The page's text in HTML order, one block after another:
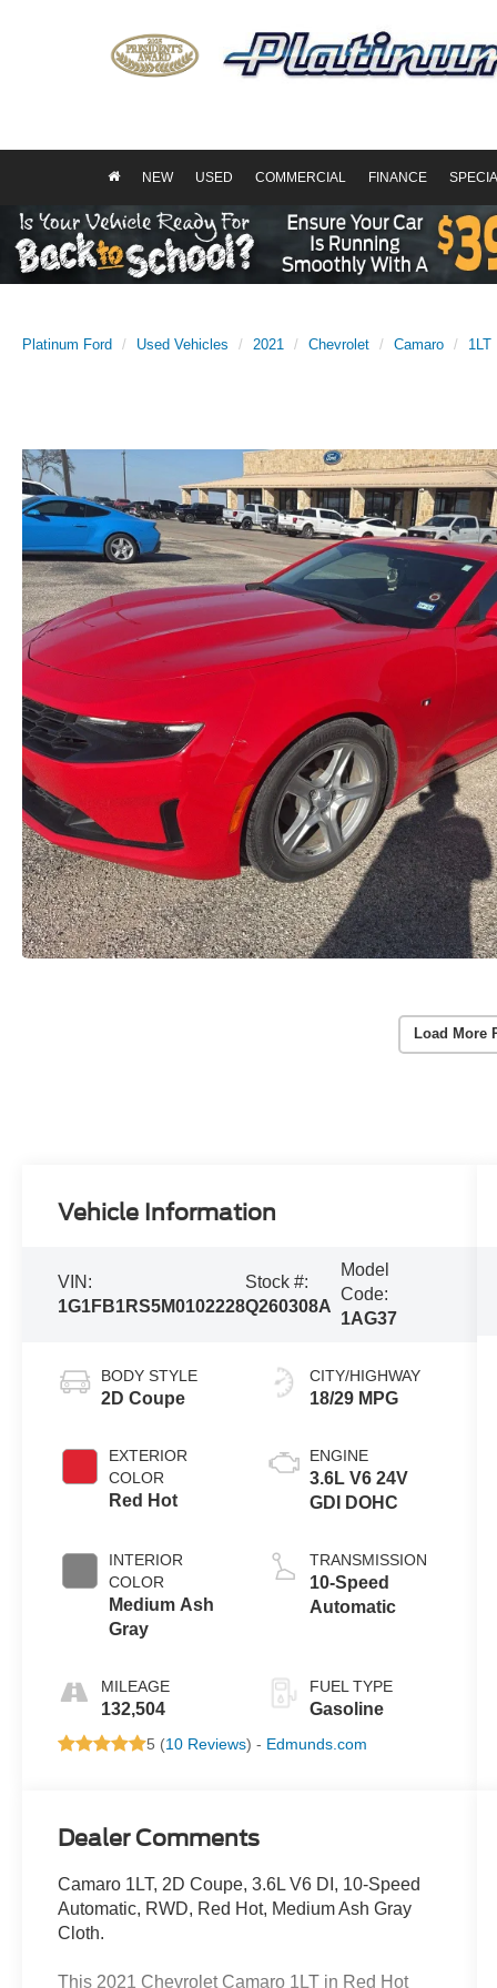
NEW USED COMMERCIAL FINANCE
Platinum Ford Used Vehicles 2021 Chevrolet Camaro 1LT
Load More
Vehicle Information
VIN:
1G1FB1RS5M0102228
Stock #:
Q260308A
Model
Code:
1AG37
BODY STYLE
2D Coupe
EXTERIOR
COLOR
Red Hot
INTERIOR
COLOR
Medium Ash
Gray
MILEAGE
132,504
CITY/HIGHWAY
18/29 MPG
ENGINE
3.6L V6 24V
GDI DOHC
TRANSMISSION
10-Speed
Automatic
FUEL TYPE
Gasoline
5 (10 Reviews) - Edmunds.com
Dealer Comments
Camaro 1LT, 2D Coupe, 3.6L V6 DI, 10-Speed
Automatic, RWD, Red Hot, Medium Ash Gray
Cloth.
This 2021 Chevrolet Camaro 1LT in Red Hot